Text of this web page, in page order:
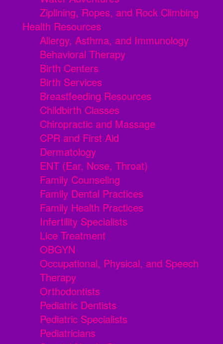
Ziplining, Ropes, and Rock Climbing
Health Resources
Allergy, Asthma, and Immunology
Behavioral Therapy
Birth Centers
Birth Services
Breastfeeding Resources
Childbirth Classes
Chiropractic and Massage
CPR and First Aid
Dermatology
ENT (Ear, Nose, Throat)
Family Counseling
Family Dental Practices
Family Health Practices
Infertility Specialists
Lice Treatment
OBGYN
Occupational, Physical, and Speech
Therapy
Orthodontists
Pediatric Dentists
Pediatric Specialists
Pediatricians